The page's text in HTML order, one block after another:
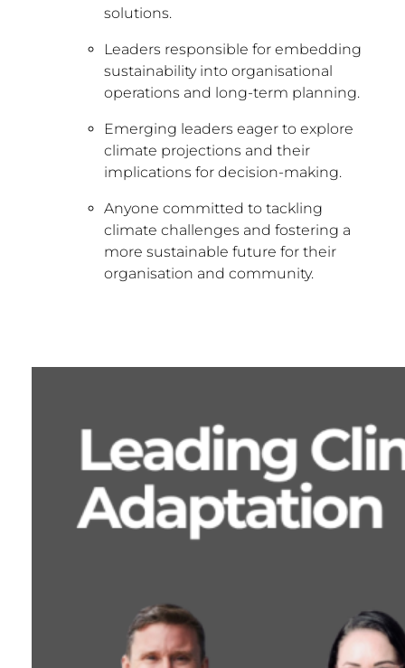
solutions.
Leaders responsible for embedding
sustainability into organisational
operations and long-term planning.
Emerging leaders eager to explore
climate projections and their
implications for decision-making.
Anyone committed to tackling
climate challenges and fostering a
more sustainable future for their
organisation and community.